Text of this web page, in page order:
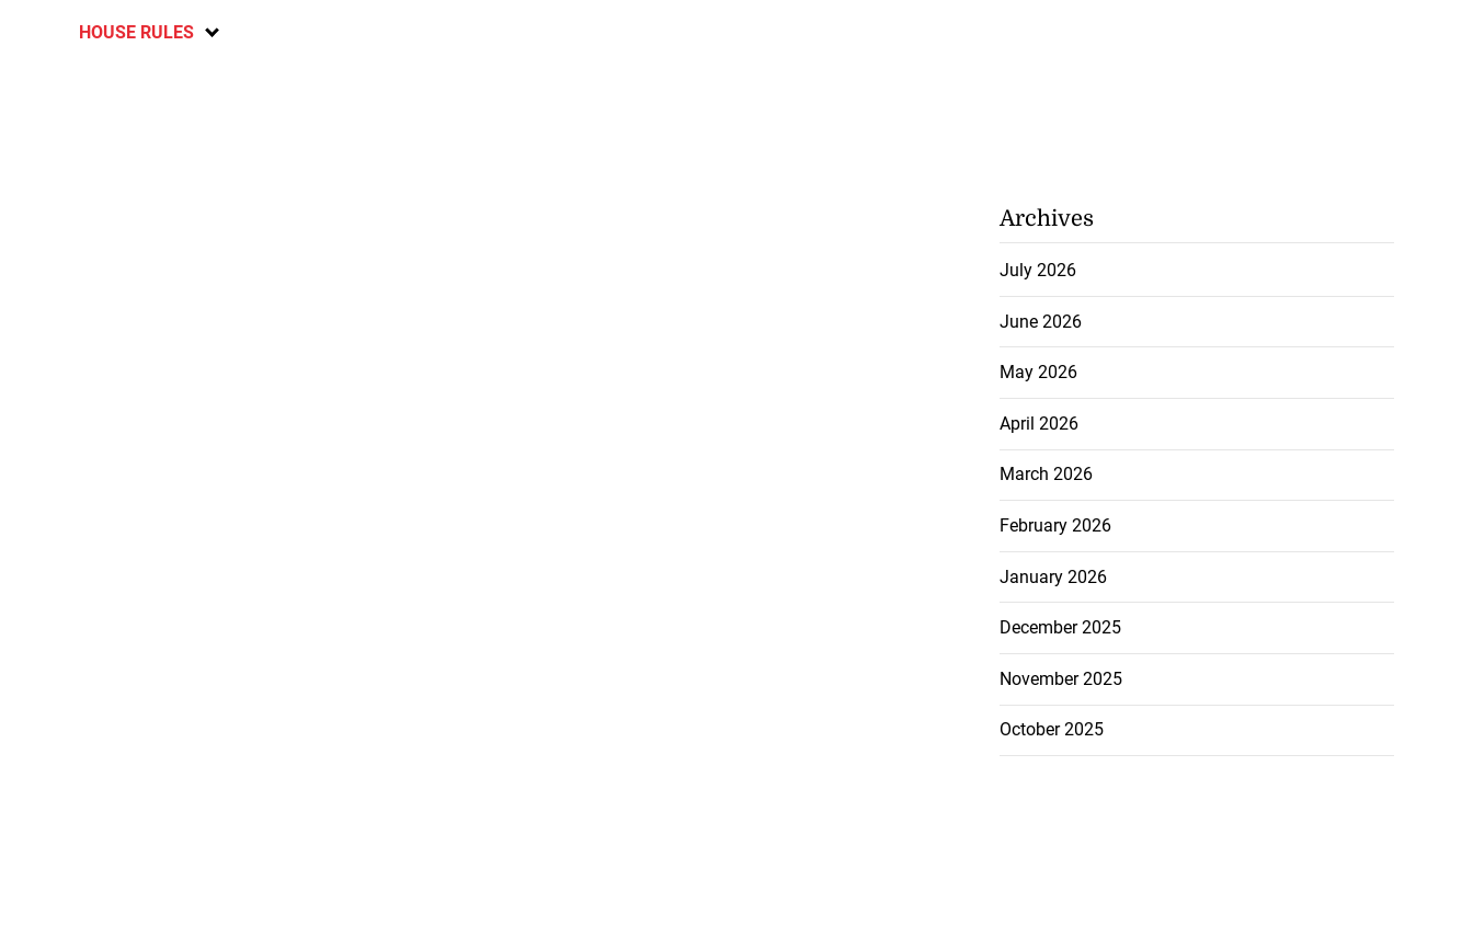
HOUSE RULES
Archives
July 2026
June 2026
May 2026
April 2026
March 2026
February 2026
January 2026
December 2025
November 2025
October 2025